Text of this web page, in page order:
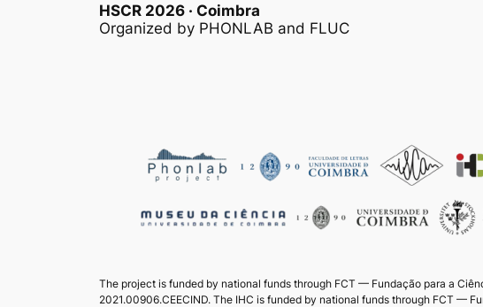
HSCR 2026 · Coimbra
Organized by PHONLAB and FLUC
The project is funded by national funds through FCT — Fundação para a
2021.00906.CEECIND. The IHC is funded by national funds through FCT —